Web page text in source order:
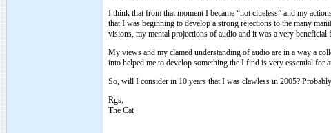
I think that from that moment I became “not clueless” and my
that I was beginning to develop a strong rejections to the many
visions, my mental projections of audio and it was a very beneficial
My views and my clamed understanding of audio are in a way a
into helped me to develop something the I find is very essential for
So, will I consider in 10 years that I was clawless in 2005?
Rgs,
The Cat